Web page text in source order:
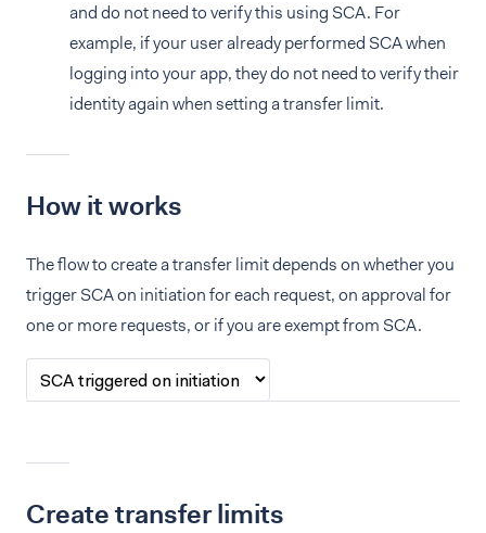
and do not need to verify this using SCA. For
example, if your user already performed SCA when
logging into your app, they do not need to verify their
identity again when setting a transfer limit.
How it works
The flow to create a transfer limit depends on whether you
trigger SCA on initiation for each request, on approval for
one or more requests, or if you are exempt from SCA.
Create transfer limits